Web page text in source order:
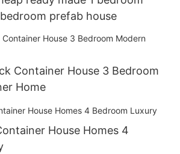
prefab house
Container House 3 Bedroom
Home
House Homes 4